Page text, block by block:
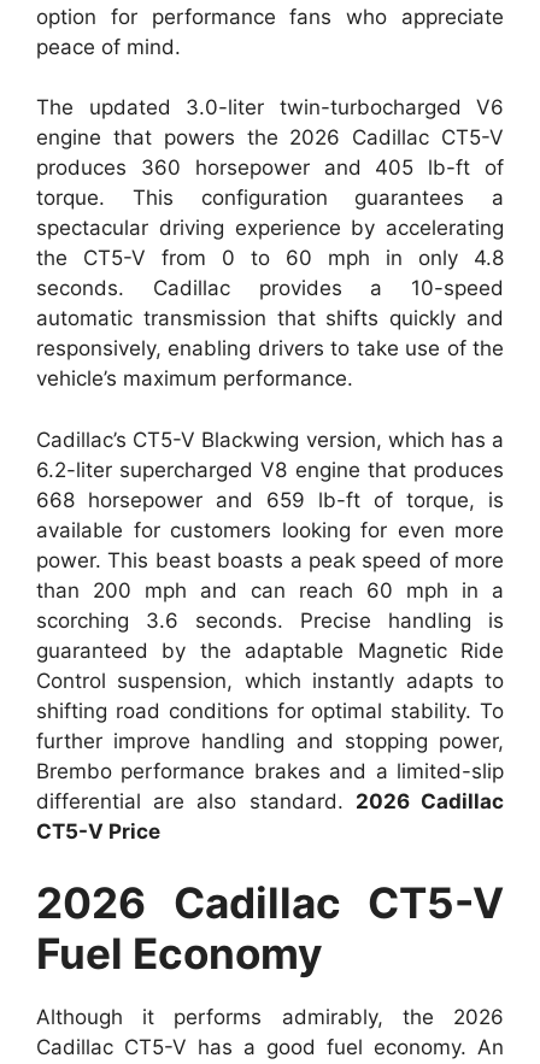
option for performance fans who appreciate
peace of mind.
The updated 3.0-liter twin-turbocharged V6
engine that powers the 2026 Cadillac CT5-V
produces 360 horsepower and 405 lb-ft of
torque. This configuration guarantees a
spectacular driving experience by accelerating
the CT5-V from 0 to 60 mph in only 4.8
seconds. Cadillac provides a 10-speed
automatic transmission that shifts quickly and
responsively, enabling drivers to take use of the
vehicle’s maximum performance.
Cadillac’s CT5-V Blackwing version, which has a
6.2-liter supercharged V8 engine that produces
668 horsepower and 659 lb-ft of torque, is
available for customers looking for even more
power. This beast boasts a peak speed of more
than 200 mph and can reach 60 mph in a
scorching 3.6 seconds. Precise handling is
guaranteed by the adaptable Magnetic Ride
Control suspension, which instantly adapts to
shifting road conditions for optimal stability. To
further improve handling and stopping power,
Brembo performance brakes and a limited-slip
differential are also standard. 2026 Cadillac
CT5-V Price
2026 Cadillac CT5-V
Fuel Economy
Although it performs admirably, the 2026
Cadillac CT5-V has a good fuel economy. An